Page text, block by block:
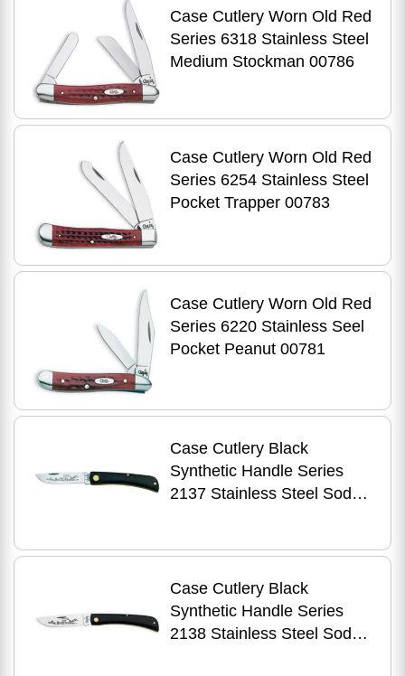
Case Cutlery Worn Old Red
Series 6318 Stainless Steel
Medium Stockman 00786
Case Cutlery Worn Old Red
Series 6254 Stainless Steel
Pocket Trapper 00783
Case Cutlery Worn Old Red
Series 6220 Stainless Seel
Pocket Peanut 00781
Case Cutlery Black
Synthetic Handle Series
2137 Stainless Steel Sod
Case Cutlery Black
Synthetic Handle Series
2138 Stainless Steel Sod